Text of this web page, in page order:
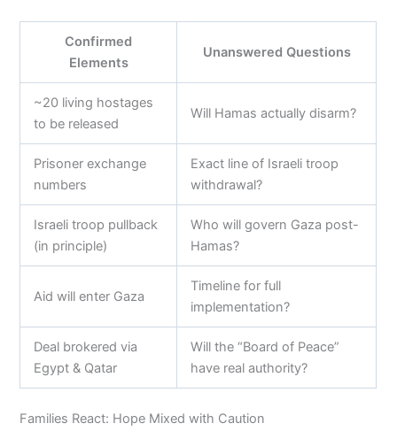
Confirmed
Elements
Unanswered Questions
~20 living hostages
to be released
Will Hamas actually disarm?
Prisoner exchange
numbers
Exact line of Israeli troop
withdrawal?
Israeli troop pullback
(in principle)
Who will govern Gaza post-
Hamas?
Aid will enter Gaza
Timeline for full
implementation?
Deal brokered via
Egypt & Qatar
Will the “Board of Peace”
have real authority?
Families React: Hope Mixed with Caution